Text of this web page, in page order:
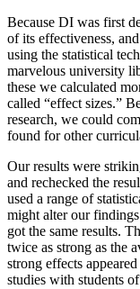
Because DI was first
of its effectiveness,
using the statistical
marvelous university
these we calculated
called “effect sizes.”
research, we could
found for other
Our results were
and rechecked the
used a range of
might alter our
got the same results.
twice as strong as the
strong effects
studies with students